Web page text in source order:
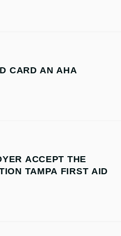
CARD AN AHA
ACCEPT THE
TAMPA FIRST AID